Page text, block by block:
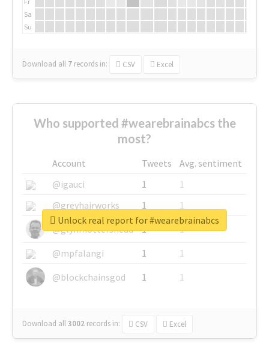
Sa
Su
Download all 7 records in: CSV Excel
Who supported #wearebrainabcs the
most?
Account Tweets
Avg. sentiment
@igauci
1
1
@greyhairworks
1
1
@glynmottershead
1
1
@mpfalangi
1
1
@blockchainsgod
1 1
Download all3002 records in: CSV Excel
Unlock real report for #wearebrainabcs